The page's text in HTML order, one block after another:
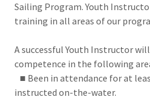
Sailing Program. Youth
training in all areas of our
A successful Youth Instructor
competence in the following
■ Been in attendance for at
instructed on-the-water.